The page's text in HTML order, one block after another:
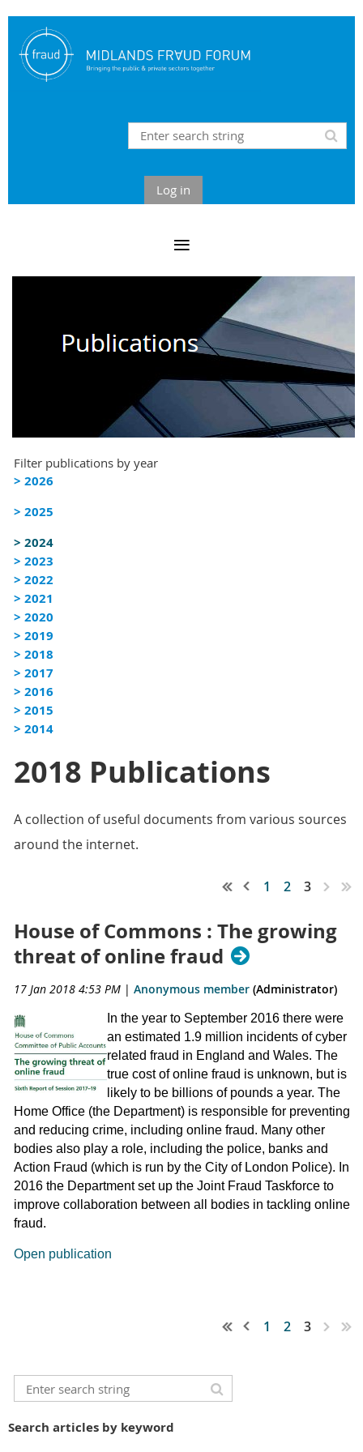
Log in
Filter publications by year
> 2026
> 2025
> 2024
> 2023
> 2022
> 2021
> 2020
> 2019
> 2018
> 2017
> 2016
> 2015
> 2014
2018 Publications
A collection of useful documents from various sources
around the internet.
1 2 3
House of Commons : The growing
threat of online fraud
17 Jan 2018 4:53 PM | Anonymous member (Administrator)
In the year to September 2016 there were
an estimated 1.9 million incidents of cyber
related fraud in England and Wales. The
true cost of online fraud is unknown, but is
likely to be billions of pounds a year. The
Home Office (the Department) is responsible for preventing
and reducing crime, including online fraud. Many other
bodies also play a role, including the police, banks and
Action Fraud (which is run by the City of London Police). In
2016 the Department set up the Joint Fraud Taskforce to
improve collaboration between all bodies in tackling online
fraud.
Open publication
1 2 3
Search articles by keyword